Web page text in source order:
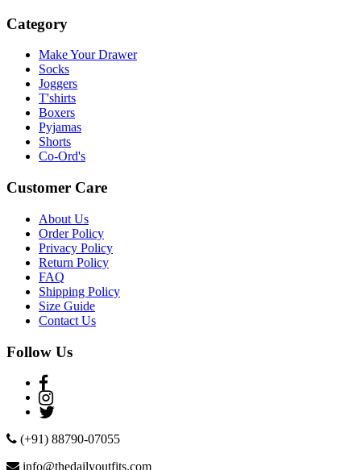
Category
Make Your Drawer
Socks
Joggers
T'shirts
Boxers
Pyjamas
Shorts
Co-Ord's
Customer Care
About Us
Order Policy
Privacy Policy
Return Policy
FAQ
Shipping Policy
Size Guide
Contact Us
Follow Us
(+91) 88790-07055
info@thedailyoutfits.com